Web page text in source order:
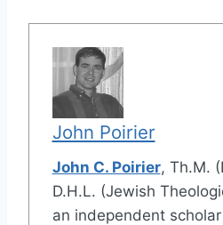
John Poirier
John C. Poirier, Th.M.
D.H.L. (Jewish
an independent